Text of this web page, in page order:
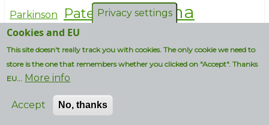
Parkinson Patents Percona
performance
Philosophy PHP Pirates
PlanetDrupal
PostgreSQL Presales
Privacy settings
Cookies and EU
This site doesn't really track you with cookies. The only cookie we need to
store is the one that remembers whether you clicked on "Accept". Thanks
EU... More info
Accept No, thanks